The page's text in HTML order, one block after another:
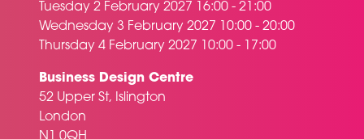
Tuesday 2 February 2027 16:00 - 21:00
Wednesday 3 February 2027 10:00 - 20:00
Thursday 4 February 2027 10:00 - 17:00
Business Design Centre
52 Upper St, Islington
London